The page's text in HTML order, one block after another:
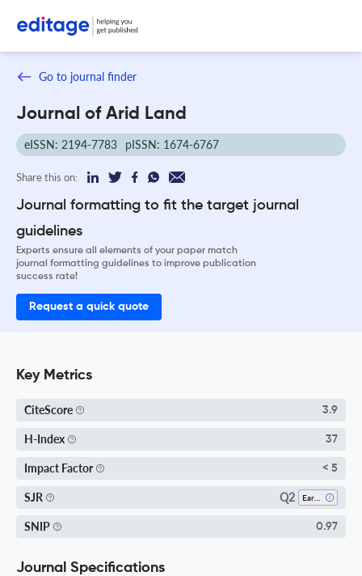
Go to journal finder
Journal of Arid Land
eISSN: 2194-7783 pISSN: 1674-6767
Share this on:
Journal formatting to fit the target journal
guidelines
Experts ensure all elements of your paper match
journal formatting guidelines to improve publication
success rate!
Request a quick quote
Key Metrics
CiteScore 3.9
H-Index 37
Impact Factor < 5
SJR Q2
SNIP 0.97
Journal Specifications